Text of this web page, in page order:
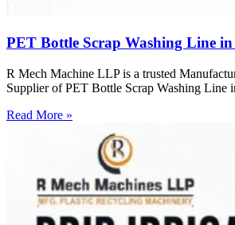
PET Bottle Scrap Washing Line
R Mech Machine LLP is a trusted
Supplier of PET Bottle Scrap Washing Line
Read More »